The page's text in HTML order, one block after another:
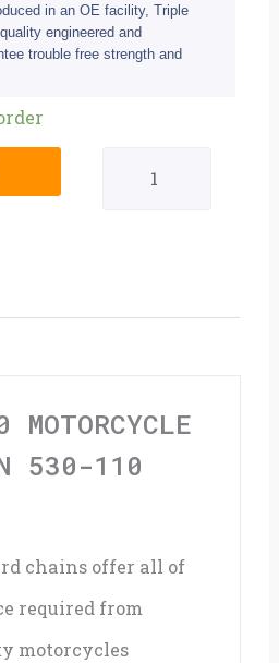
in an OE facility, Triple
engineered and
trouble free strength and
Chain
Link
MOTORCYCLE
530-110
chains offer all of
required from
motorcycles